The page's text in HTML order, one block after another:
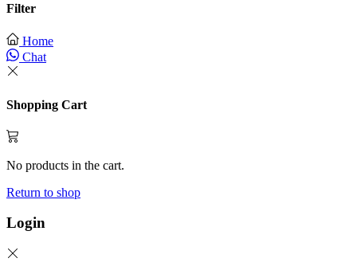
Filter
Home
Chat
Shopping Cart
No products in the cart.
Return to shop
Login